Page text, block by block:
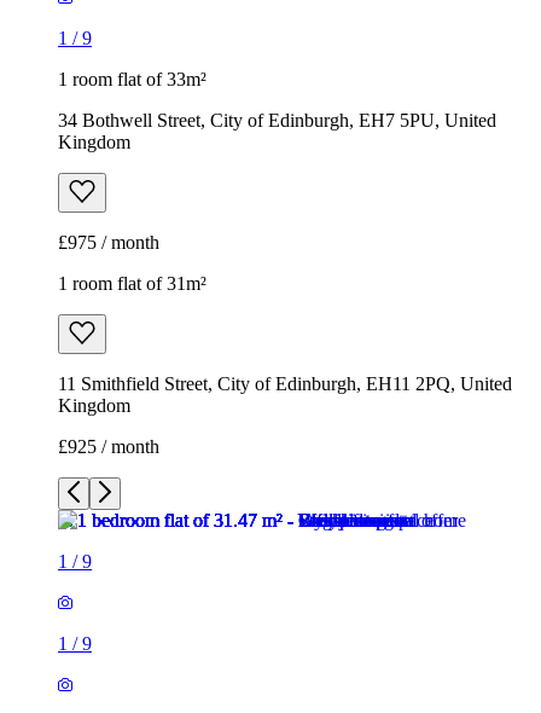
1 /9
1 room flat of 33m²
34 Bothwell Street, City of Edinburgh, EH7 5PU, United
Kingdom
£975 / month
1 room flat of 31m²
11 Smithfield Street, City of Edinburgh, EH11 2PQ, United
Kingdom
£925 / month
1 /9
1 /9